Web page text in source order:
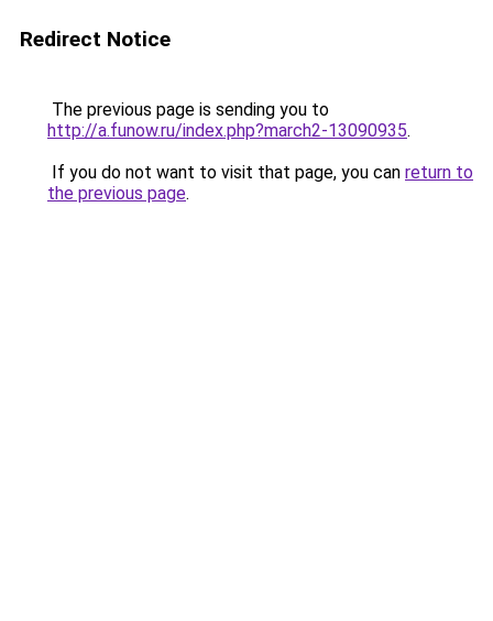
Redirect Notice
The previous page is sending you to
http://a.funow.ru/index.php?march2-13090935.
If you do not want to visit that page, you can return to
the previous page.